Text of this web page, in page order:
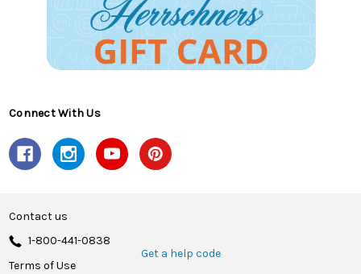
Connect With Us
Contact us
1-800-441-0838
Get a help code
Terms of Use